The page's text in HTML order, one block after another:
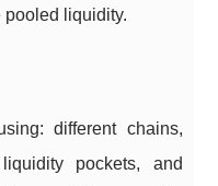
liquidity.
different chains,
pockets, and